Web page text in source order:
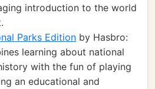
introduction to the world
Parks Edition by Hasbro:
learning about national
with the fun of playing
an educational and